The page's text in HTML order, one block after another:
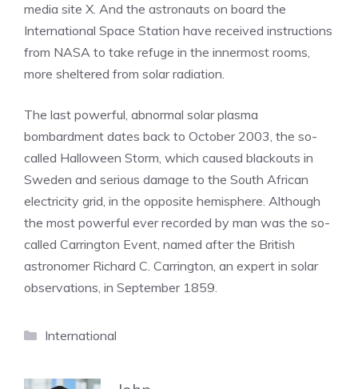
media site X. And the astronauts on board the
International Space Station have received instructions
from NASA to take refuge in the innermost rooms,
more sheltered from solar radiation.
The last powerful, abnormal solar plasma
bombardment dates back to October 2003, the so-
called Halloween Storm, which caused blackouts in
Sweden and serious damage to the South African
electricity grid, in the opposite hemisphere. Although
the most powerful ever recorded by man was the so-
called Carrington Event, named after the British
astronomer Richard C. Carrington, an expert in solar
observations, in September 1859.
Categories
International